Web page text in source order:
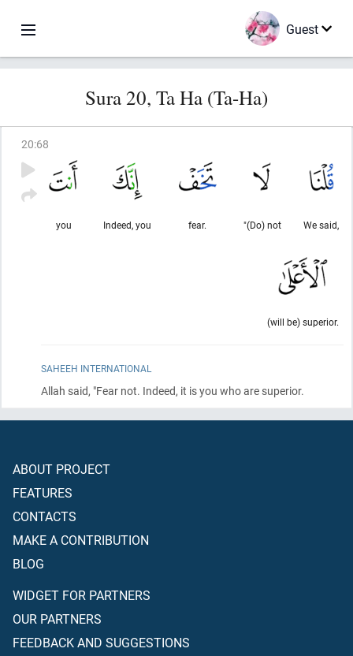
Guest
Sura 20, Ta Ha (Ta-Ha)
20:68
We said,
"(Do) not
fear.
Indeed, you
you
(will be) superior.
SAHEEH INTERNATIONAL
Allah said, "Fear not. Indeed, it is you who are superior.
ABOUT PROJECT
FEATURES
CONTACTS
MAKE A CONTRIBUTION
BLOG
WIDGET FOR PARTNERS
OUR PARTNERS
FEEDBACK AND SUGGESTIONS